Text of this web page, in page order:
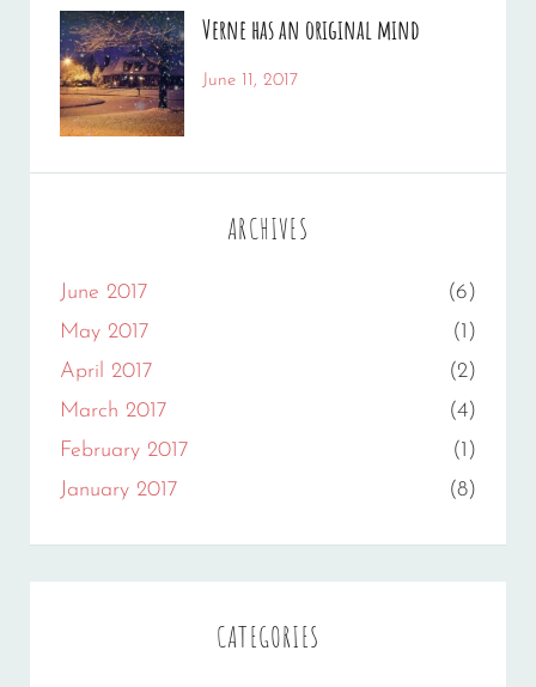
Photography
Themes
Verne has an original mind
Categories:
Tags:
Originals
June 11, 2017
Shrestha
ARCHIVES
June 2017
(6)
May 2017
(1)
April 2017
(2)
March 2017
(4)
February 2017
(1)
January 2017
(8)
CATEGORIES